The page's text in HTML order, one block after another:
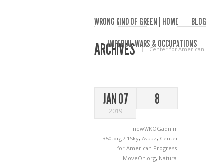
WRONG KIND OF GREEN | HOME BLOG
IMPERIAL WARS & OCCUPATIONS
ARCHIVES Center for American
JAN 07
2019
8
newWKOGadnim
350.org / 1Sky, Avaaz, Center
for American Progress,
MoveOn.org, Natural